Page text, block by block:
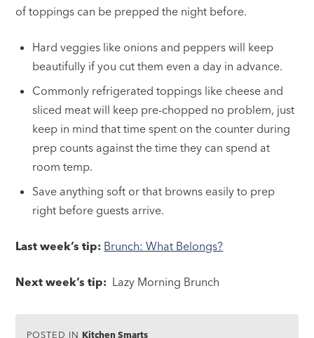
of toppings can be prepped the night before.
Hard veggies like onions and peppers will keep
beautifully if you cut them even a day in advance.
Commonly refrigerated toppings like cheese and
sliced meat will keep pre-chopped no problem, just
keep in mind that time spent on the counter during
prep counts against the time they can spend at
room temp.
Save anything soft or that browns easily to prep
right before guests arrive.
Last week’s tip: Brunch: What Belongs?
Next week’s tip: Lazy Morning Brunch
POSTED IN Kitchen Smarts